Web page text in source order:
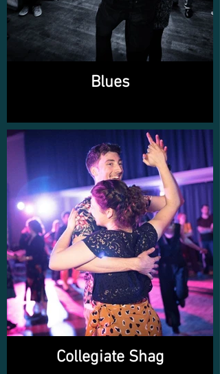
Blues
Collegiate Shag